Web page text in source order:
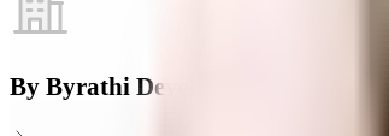
By Byrathi Developers